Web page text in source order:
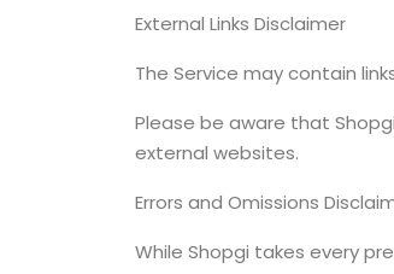
External Links Disclaimer
The Service may contain
Please be aware that
external websites.
Errors and Omissions
While Shopgi takes every